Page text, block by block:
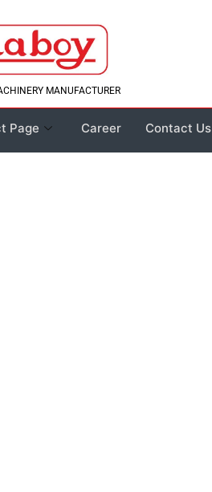
MANUFACTURER
Page Career Contact Us